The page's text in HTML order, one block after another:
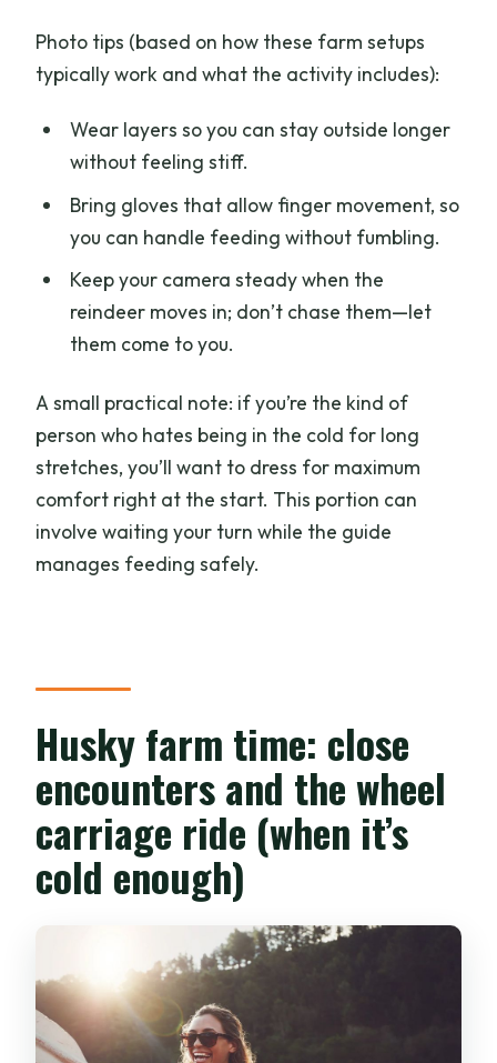
Photo tips (based on how these farm setups
typically work and what the activity includes):
Wear layers so you can stay outside longer
without feeling stiff.
Bring gloves that allow finger movement, so
you can handle feeding without fumbling.
Keep your camera steady when the
reindeer moves in; don’t chase them—let
them come to you.
A small practical note: if you’re the kind of
person who hates being in the cold for long
stretches, you’ll want to dress for maximum
comfort right at the start. This portion can
involve waiting your turn while the guide
manages feeding safely.
Husky farm time: close
encounters and the wheel
carriage ride (when it’s
cold enough)